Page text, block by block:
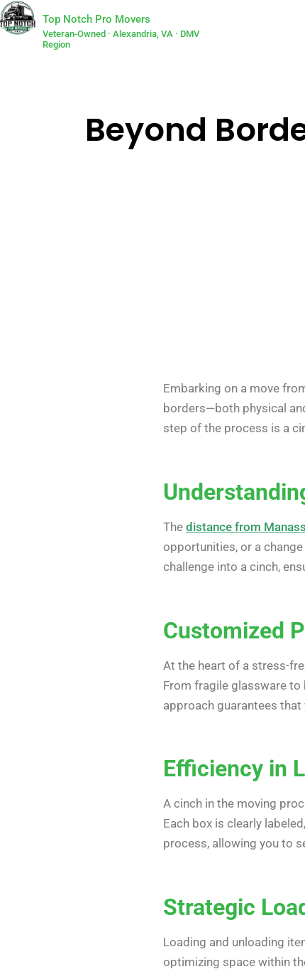
Top Notch Pro Movers
Veteran-Owned · Alexandria, VA · DMV
Region
Beyond
Embarking on a move
borders—both physical
step of the process is a
The distance from
opportunities, or a
challenge into a cinch,
Customized
At the heart of a stress-
From fragile glassware
approach guarantees
Efficiency in
A cinch in the moving
Each box is clearly
process, allowing you to
Strategic
Loading and unloading
optimizing space within